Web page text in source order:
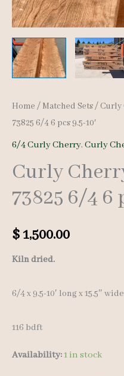
Home / Matched Sets/ Curly
73825 6/4 6 pcs 9.5-10′
6/4 Curly Cherry, Curly
Curly
73825 6/4 6
$1,500.00
Kiln dried.
6/4 x 9.5-10′ long x 15.5″ wide
116 bdft
Availability:1 in stock